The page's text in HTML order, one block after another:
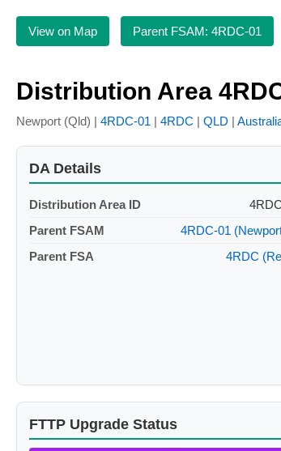
View on Map Parent FSAM: 4RDC-01
Distribution Area
Newport (Qld) | 4RDC-01 | 4RDC | QLD |
DA Details
Distribution Area ID
Parent FSAM
4RDC-01
Parent FSA
4RDC
FTTP Upgrade Status